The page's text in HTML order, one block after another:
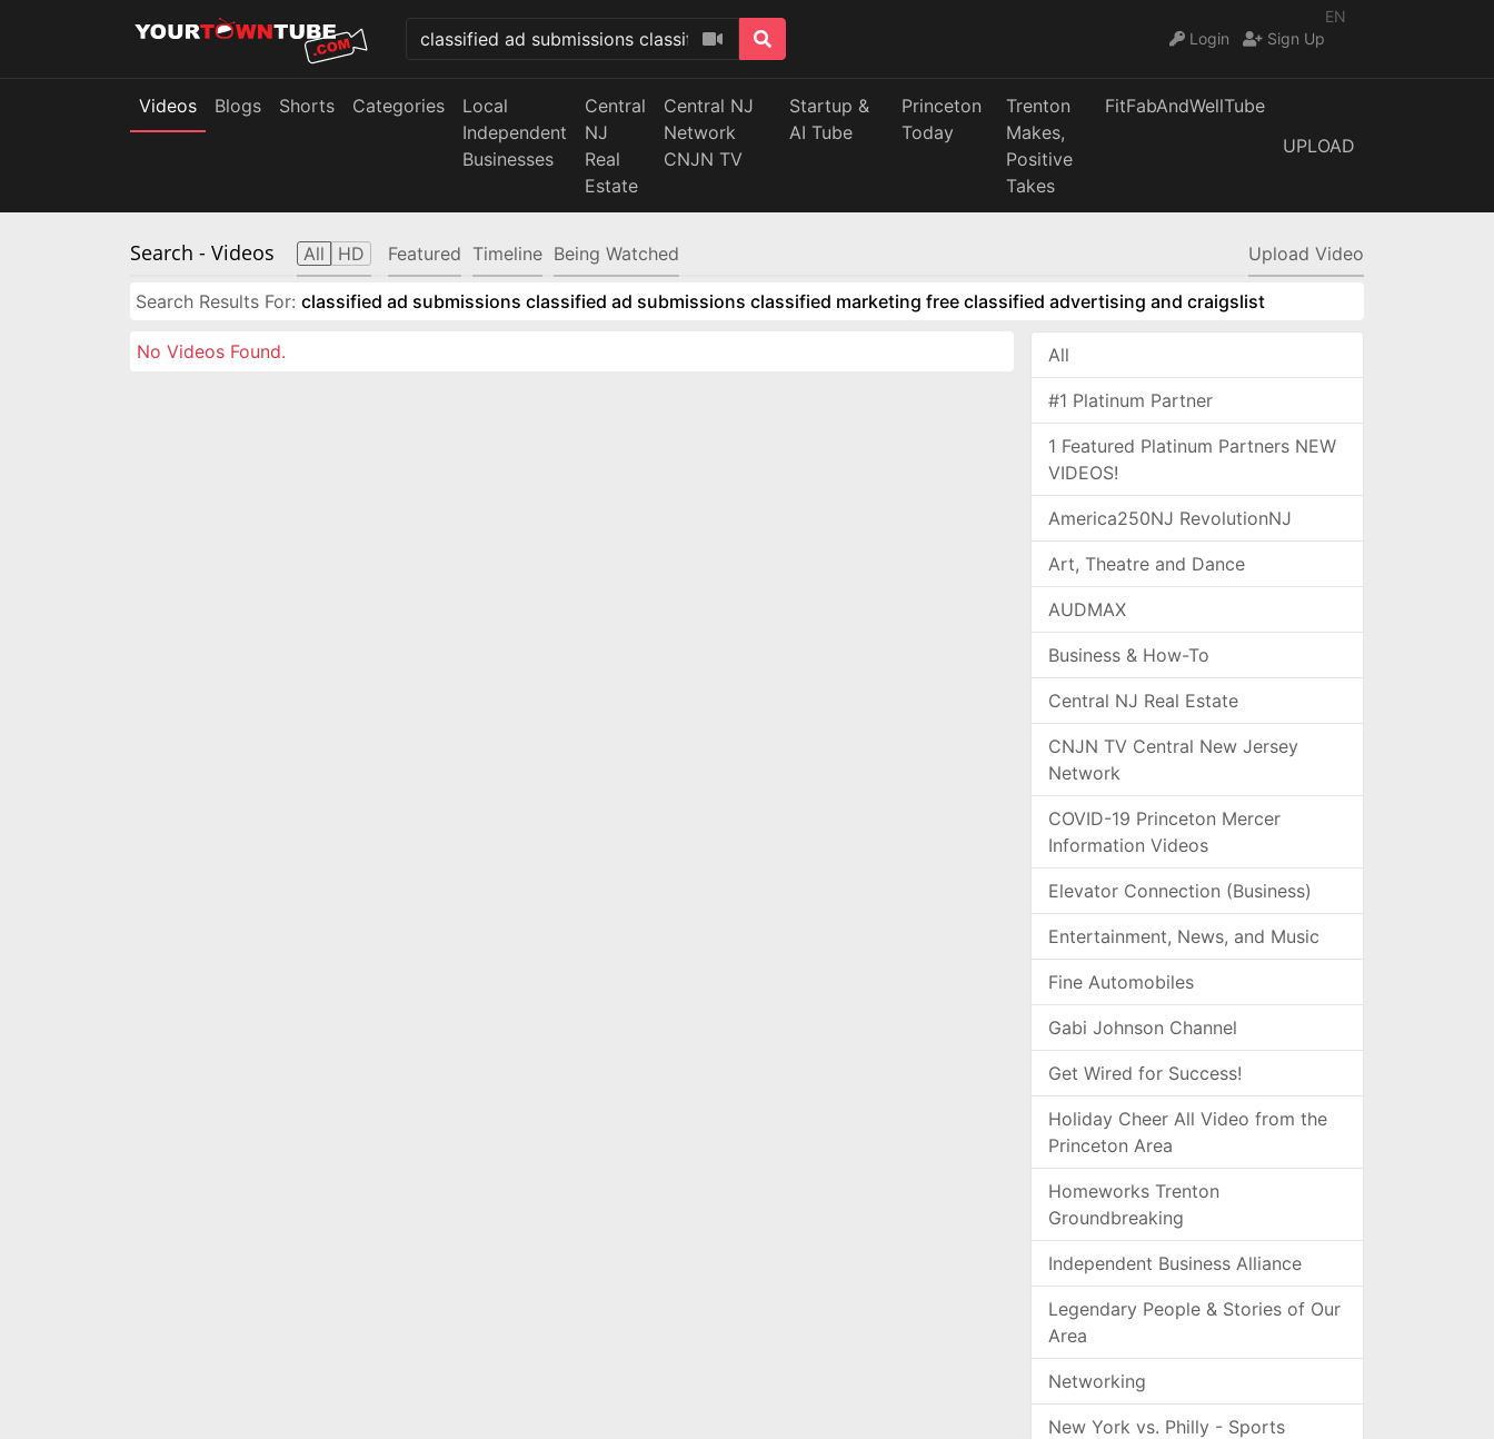
EN
Login
Sign Up
Videos Blogs Shorts Categories
Local
Independent
Businesses
Central
NJ
Real
Estate
Central NJ
Network
CNJN TV
Startup &
AI Tube
Princeton
Today
Trenton
Makes,
Positive
Takes
FitFabAndWellTube
UPLOAD
Search - Videos All HD Featured Timeline Being Watched Upload Video
Search Results For: classified ad submissions classified ad submissions classified marketing free classified advertising and craigslist
No Videos Found. All
#1 Platinum Partner
1 Featured Platinum Partners NEW
VIDEOS!
America250NJ RevolutionNJ
Art, Theatre and Dance
AUDMAX
Business & How-To
Central NJ Real Estate
CNJN TV Central New Jersey
Network
COVID-19 Princeton Mercer
Information Videos
Elevator Connection (Business)
Entertainment, News, and Music
Fine Automobiles
Gabi Johnson Channel
Get Wired for Success!
Holiday Cheer All Video from the
Princeton Area
Homeworks Trenton
Groundbreaking
Independent Business Alliance
Legendary People & Stories of Our
Area
Networking
New York vs. Philly - Sports